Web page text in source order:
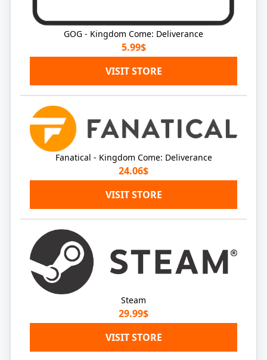
GOG - Kingdom Come: Deliverance
5.99$
VISIT STORE
Fanatical - Kingdom Come: Deliverance
24.06$
VISIT STORE
Steam
29.99$
VISIT STORE